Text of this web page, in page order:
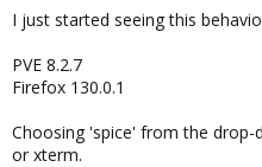
I just started seeing this
PVE 8.2.7
Firefox 130.0.1
Choosing 'spice' from the
or xterm.